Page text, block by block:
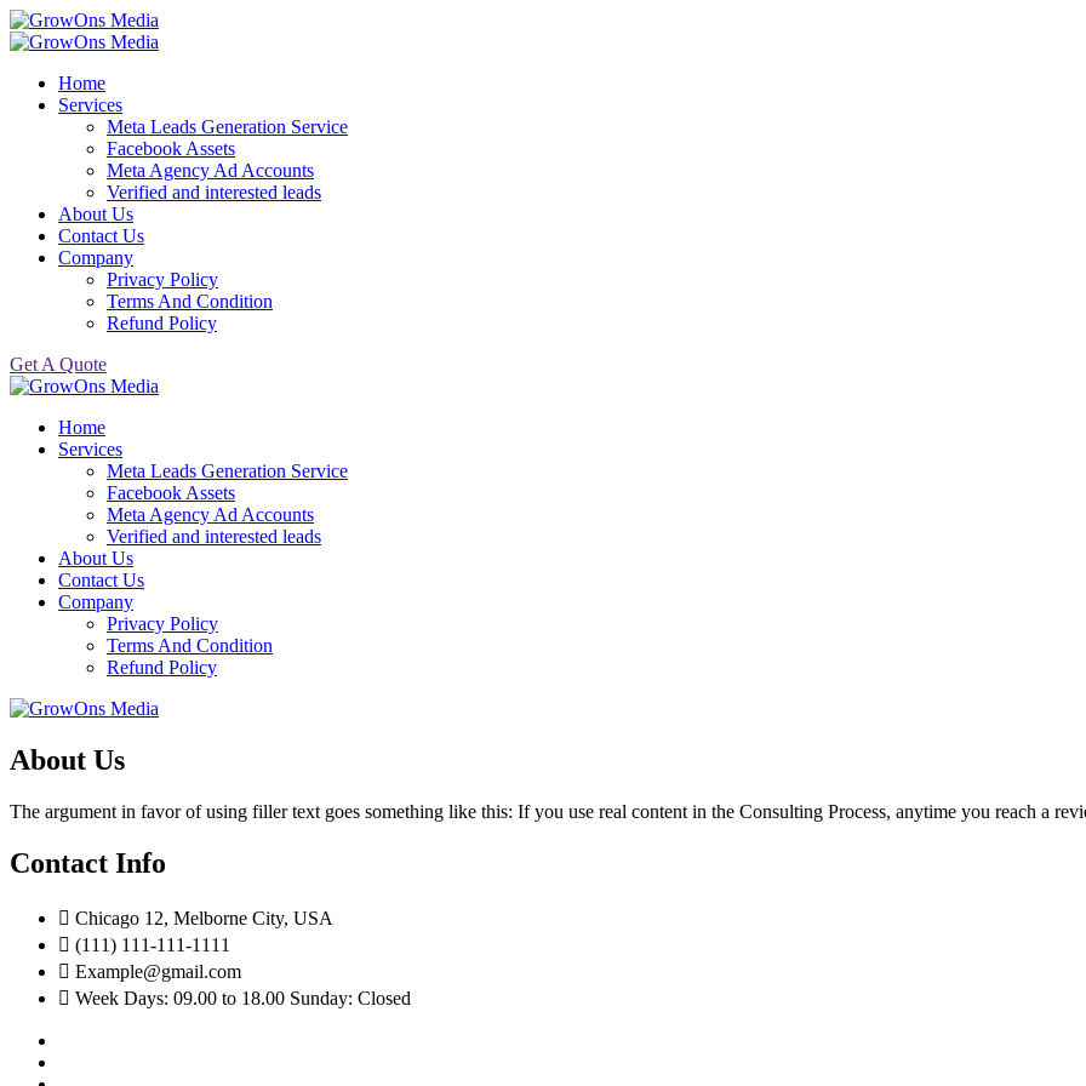
Home
Services
Meta Leads Generation Service
Facebook Assets
Meta Agency Ad Accounts
Verified and interested leads
About Us
Contact Us
Company
Privacy Policy
Terms And Condition
Refund Policy
Get A Quote
Home
Services
Meta Leads Generation Service
Facebook Assets
Meta Agency Ad Accounts
Verified and interested leads
About Us
Contact Us
Company
Privacy Policy
Terms And Condition
Refund Policy
About Us
The argument in favor of using filler text goes something like this: If you use real content in the Consulting Process, anytime you reach a
Contact Info
Chicago 12, Melborne City, USA
(111) 111-111-1111
Example@gmail.com
Week Days: 09.00 to 18.00 Sunday: Closed